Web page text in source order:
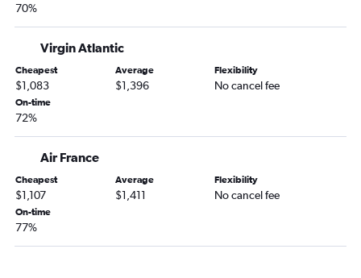
70%
Virgin Atlantic
Cheapest
$1,083
Average
$1,396
Flexibility
No cancel fee
On-time
72%
Air France
Cheapest
$1,107
Average
$1,411
Flexibility
No cancel fee
On-time
77%